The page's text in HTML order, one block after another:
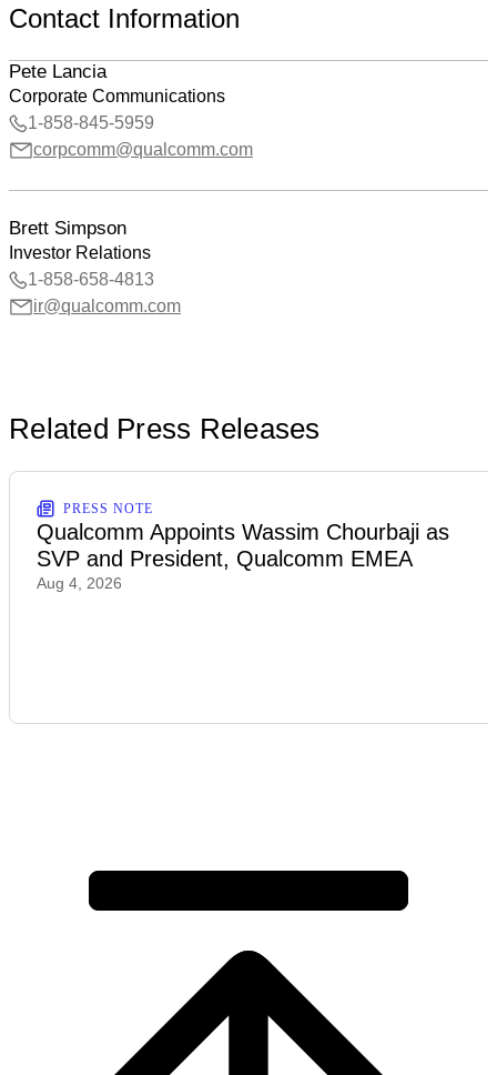
Contact Information
Pete Lancia
Corporate Communications
1-858-845-5959
corpcomm@qualcomm.com
Brett Simpson
Investor Relations
1-858-658-4813
ir@qualcomm.com
Related Press Releases
PRESS NOTE
Qualcomm Appoints Wassim Chourbaji as
SVP and President, Qualcomm EMEA
Aug 4, 2026